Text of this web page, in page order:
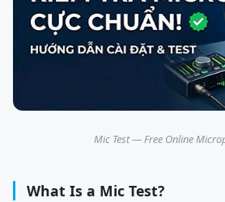
Mic Test — Free Online
What Is a Mic Test?